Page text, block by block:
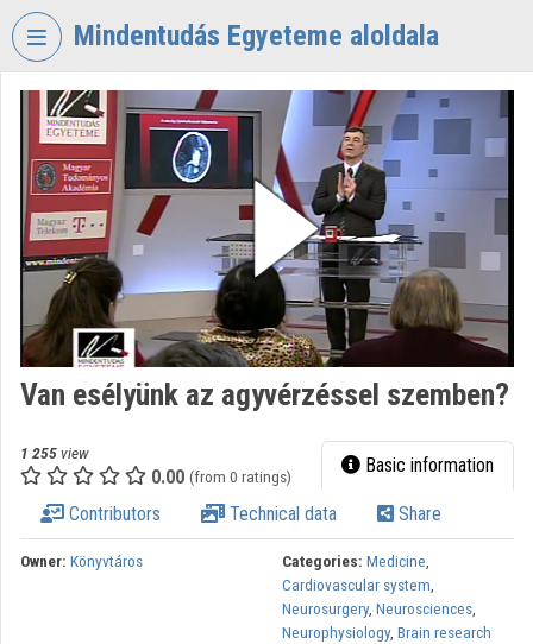
Skip header
Mindentudás Egyeteme aloldala
VIDEOTORIUM
MINDENTUDÁS
EGYETEME
Organization home
Log In
Organization discovery
Categories
Organization playlists
Organizations
Contributors
Van esélyünk az agyvérzéssel szemben?
1 255 view
0.00 (from 0 ratings) Basic information
Contributors Technical data Share
Owner: Könyvtáros Categories: Medicine,
Cardiovascular system,
Neurosurgery, Neurosciences,
Neurophysiology, Brain research